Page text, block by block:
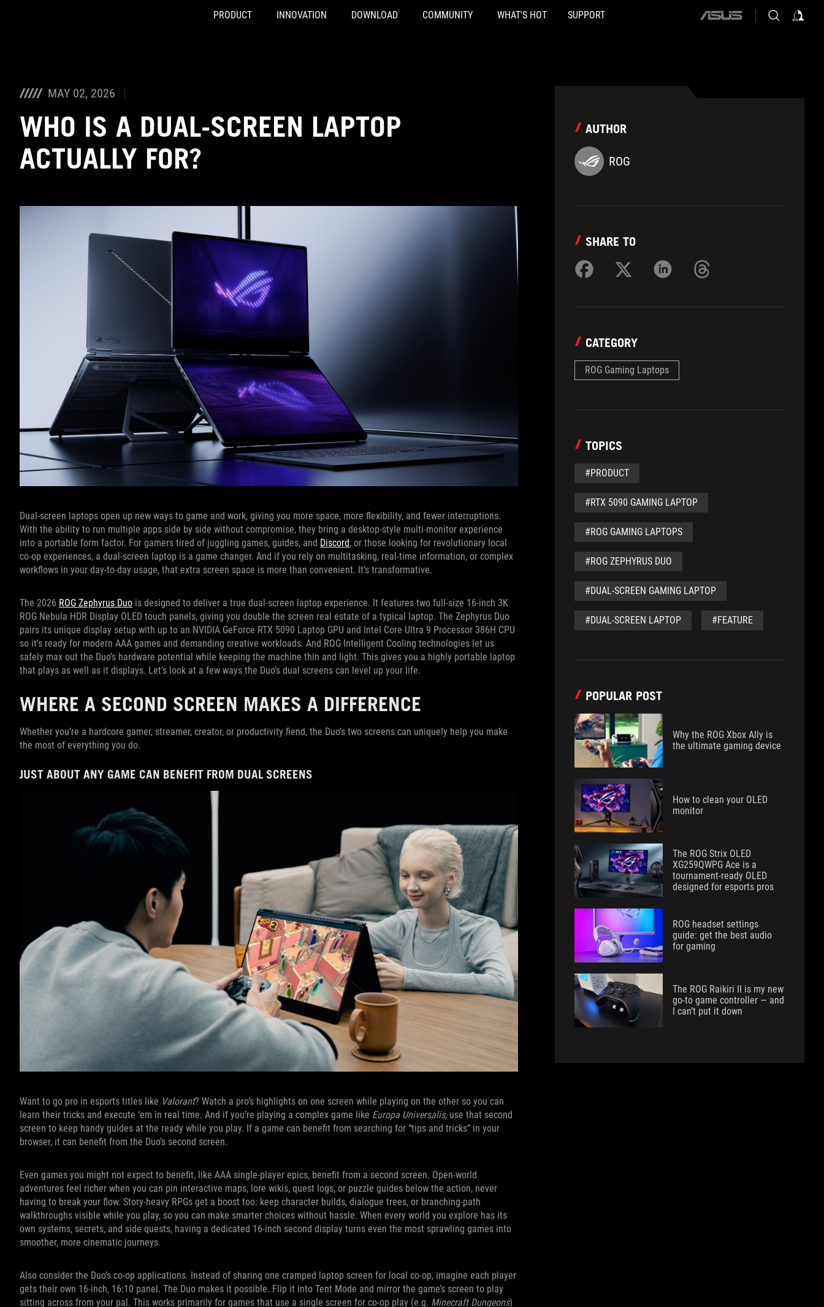
PRODUCT INNOVATION DOWNLOAD COMMUNITY WHAT'S HOT SUPPORT
ASUS
MAY 02, 2026
WHO IS A DUAL-SCREEN LAPTOP
ACTUALLY FOR?
Dual-screen laptops open up new ways to game and work, giving you more space, more flexibility, and fewer interruptions.
With the ability to run multiple apps side by side without compromise, they bring a desktop-style multi-monitor experience
into a portable form factor. For gamers tired of juggling games, guides, and Discord, or those looking for revolutionary local
co-op experiences, a dual-screen laptop is a game changer. And if you rely on multitasking, real-time information, or complex
workflows in your day-to-day usage, that extra screen space is more than convenient. It’s transformative.
The 2026 ROG Zephyrus Duo is designed to deliver a true dual-screen laptop experience. It features two full-size 16-inch 3K
ROG Nebula HDR Display OLED touch panels, giving you double the screen real estate of a typical laptop. The Zephyrus Duo
pairs its unique display setup with up to an NVIDIA GeForce RTX 5090 Laptop GPU and Intel Core Ultra 9 Processor 386H CPU
so it’s ready for modern AAA games and demanding creative workloads. And ROG Intelligent Cooling technologies let us
safely max out the Duo’s hardware potential while keeping the machine thin and light. This gives you a highly portable laptop
that plays as well as it displays. Let’s look at a few ways the Duo’s dual screens can level up your life.
WHERE A SECOND SCREEN MAKES A DIFFERENCE
Whether you’re a hardcore gamer, streamer, creator, or productivity fiend, the Duo’s two screens can uniquely help you make
the most of everything you do.
JUST ABOUT ANY GAME CAN BENEFIT FROM DUAL SCREENS
Want to go pro in esports titles like Valorant? Watch a pro’s highlights on one screen while playing on the other so you can
learn their tricks and execute ‘em in real time. And if you’re playing a complex game like Europa Universalis, use that second
screen to keep handy guides at the ready while you play. If a game can benefit from searching for “tips and tricks” in your
browser, it can benefit from the Duo’s second screen.
Even games you might not expect to benefit, like AAA single‑player epics, benefit from a second screen. Open‑world
adventures feel richer when you can pin interactive maps, lore wikis, quest logs, or puzzle guides below the action, never
having to break your flow. Story‑heavy RPGs get a boost too: keep character builds, dialogue trees, or branching‑path
walkthroughs visible while you play, so you can make smarter choices without hassle. When every world you explore has its
own systems, secrets, and side quests, having a dedicated 16‑inch second display turns even the most sprawling games into
smoother, more cinematic journeys.
Also consider the Duo’s co-op applications. Instead of sharing one cramped laptop screen for local co-op, imagine each player
gets their own 16-inch, 16:10 panel. The Duo makes it possible. Flip it into Tent Mode and mirror the game’s screen to play
sitting across from your pal. This works primarily for games that use a single screen for co-op play (e.g. Minecraft Dungeons)
AUTHOR
ROG
SHARE TO
CATEGORY
ROG Gaming Laptops
TOPICS
#PRODUCT
#RTX 5090 GAMING LAPTOP
#ROG GAMING LAPTOPS
#ROG ZEPHYRUS DUO
#DUAL-SCREEN GAMING LAPTOP
#DUAL-SCREEN LAPTOP #FEATURE
POPULAR POST
Why the ROG Xbox Ally is
the ultimate gaming device
How to clean your OLED
monitor
The ROG Strix OLED
XG259QWPG Ace is a
tournament-ready OLED
designed for esports pros
ROG headset settings
guide: get the best audio
for gaming
The ROG Raikiri II is my new
go-to game controller — and
I can’t put it down